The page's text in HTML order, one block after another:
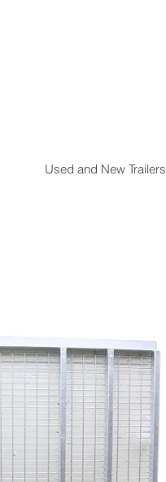
Used and New Trailers